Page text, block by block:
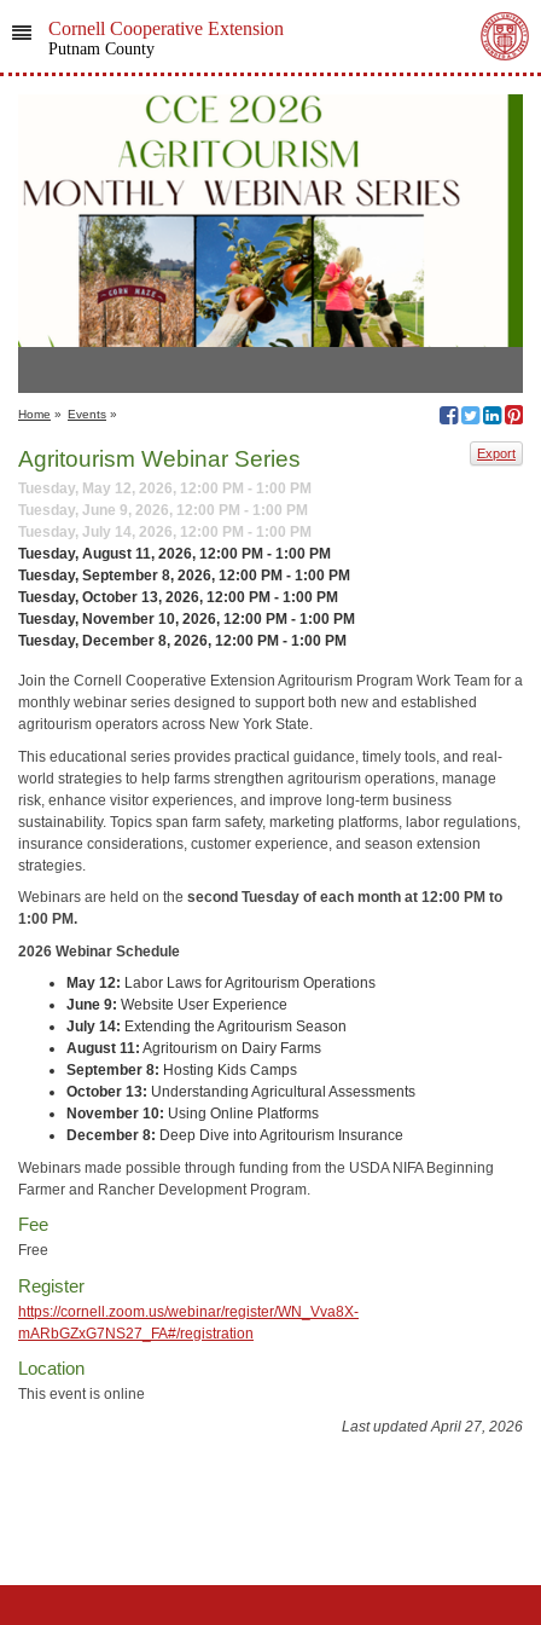
Cornell Cooperative Extension
Putnam County
Home » Events »
Export
Agritourism Webinar Series
Tuesday, May 12, 2026, 12:00 PM - 1:00 PM
Tuesday, June 9, 2026, 12:00 PM - 1:00 PM
Tuesday, July 14, 2026, 12:00 PM - 1:00 PM
Tuesday, August 11, 2026, 12:00 PM - 1:00 PM
Tuesday, September 8, 2026, 12:00 PM - 1:00 PM
Tuesday, October 13, 2026, 12:00 PM - 1:00 PM
Tuesday, November 10, 2026, 12:00 PM - 1:00 PM
Tuesday, December 8, 2026, 12:00 PM - 1:00 PM
Join the Cornell Cooperative Extension Agritourism Program Work Team for a
monthly webinar series designed to support both new and established
agritourism operators across New York State.
This educational series provides practical guidance, timely tools, and real-
world strategies to help farms strengthen agritourism operations, manage
risk, enhance visitor experiences, and improve long-term business
sustainability. Topics span farm safety, marketing platforms, labor regulations,
insurance considerations, customer experience, and season extension
strategies.
Webinars are held on the second Tuesday of each month at 12:00 PM to
1:00 PM.
2026 Webinar Schedule
May 12: Labor Laws for Agritourism Operations
June 9: Website User Experience
July 14: Extending the Agritourism Season
August 11: Agritourism on Dairy Farms
September 8: Hosting Kids Camps
October 13: Understanding Agricultural Assessments
November 10: Using Online Platforms
December 8: Deep Dive into Agritourism Insurance
Webinars made possible through funding from the USDA NIFA Beginning
Farmer and Rancher Development Program.
Fee
Free
Register
https://cornell.zoom.us/webinar/register/WN_Vva8X-
mARbGZxG7NS27_FA#/registration
Location
This event is online
Last updated April 27, 2026